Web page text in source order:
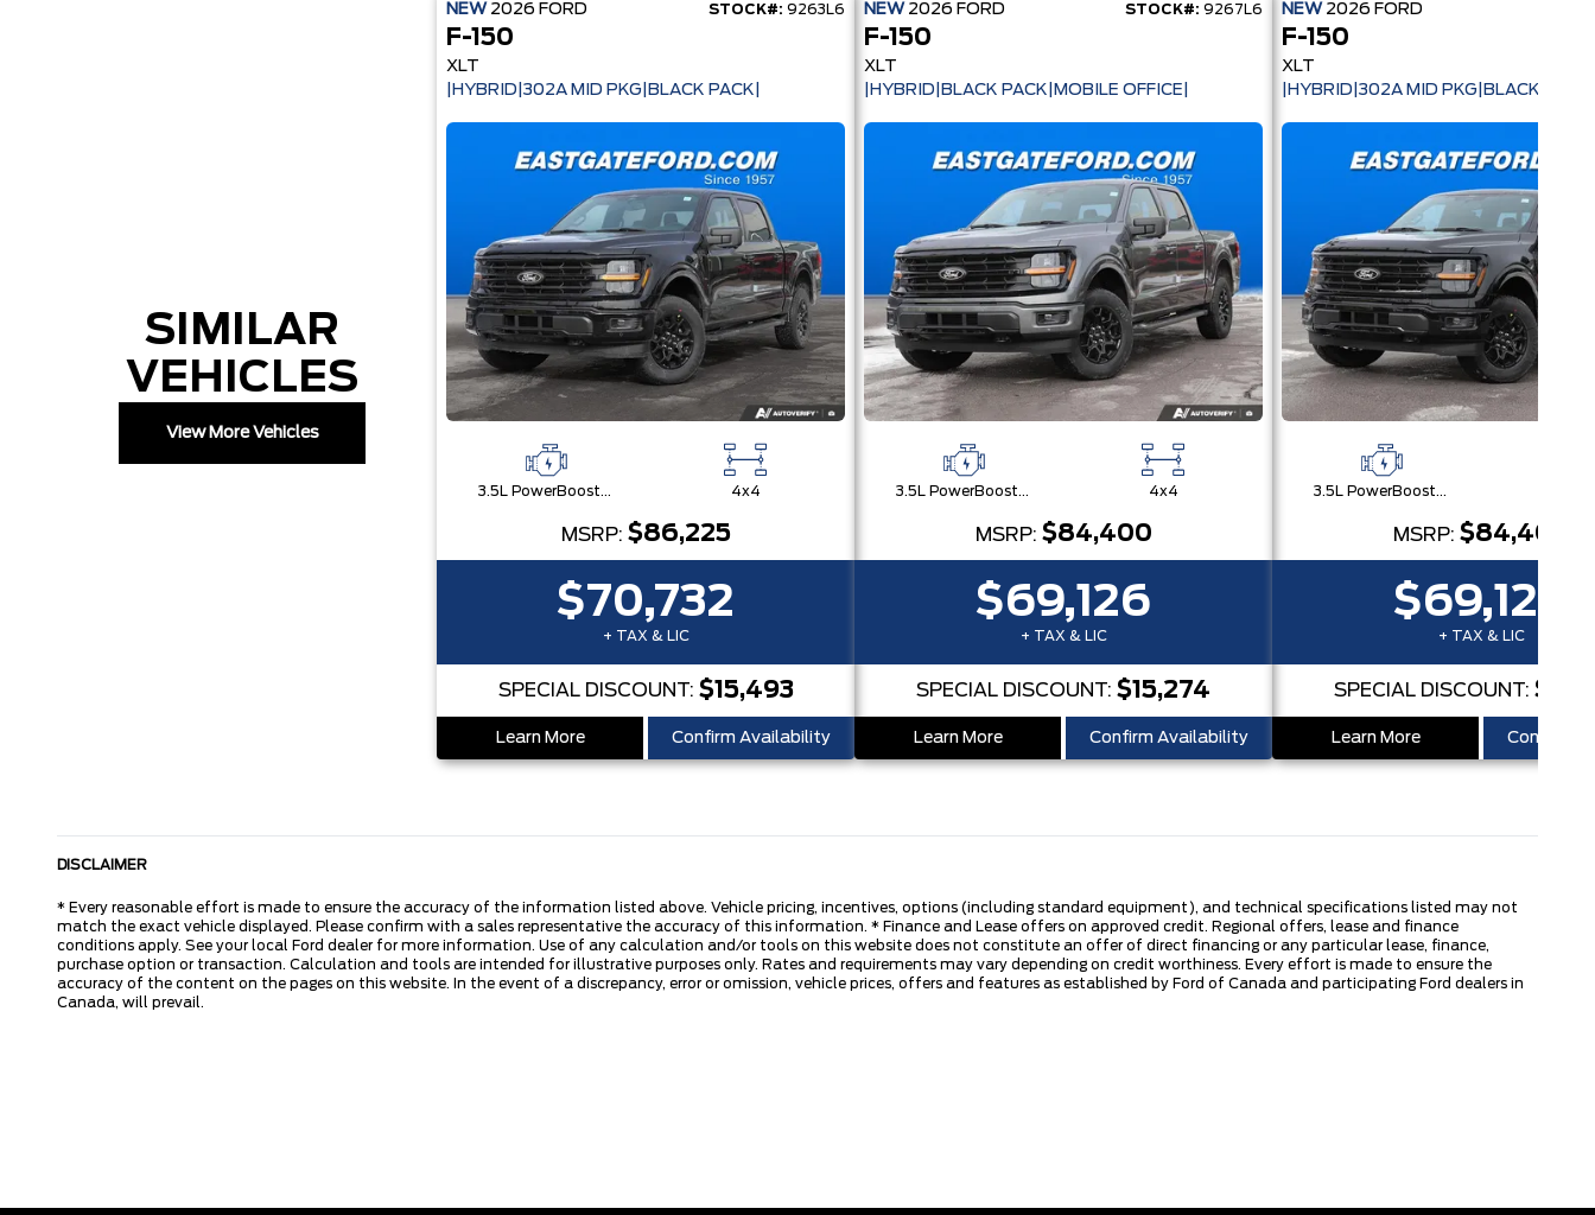
SIMILAR
VEHICLES
View More Vehicles
NEW 2026 FORD STOCK#: 9263L6
F-150
XLT
|HYBRID|302A MID PKG|BLACK PACK|
3.5L PowerBoost® Full Hybrid V6 Engine 4x4
MSRP: $86,225
$70,732
+ TAX & LIC
SPECIAL DISCOUNT: $15,493
Learn More Confirm Availability
NEW 2026 FORD STOCK#: 9267L6
F-150
XLT
|HYBRID|BLACK PACK|MOBILE OFFICE|
3.5L PowerBoost® Full Hybrid V6 Engine 4x4
MSRP: $84,400
$69,126
+ TAX & LIC
SPECIAL DISCOUNT: $15,274
Learn More Confirm Availability
NEW 2026 FORD
F-150
XLT
|HYBRID|302A MID PKG|BLACK PACK|
3.5L PowerBoost® Full Hybrid V6 Engine
MSRP: $84,400
$69,126
+ TAX & LIC
SPECIAL DISCOUNT:
Learn More Confirm
DISCLAIMER
* Every reasonable effort is made to ensure the accuracy of the information listed above. Vehicle pricing, incentives, options (including standard equipment), and technical specifications listed may not
match the exact vehicle displayed. Please confirm with a sales representative the accuracy of this information. * Finance and Lease offers on approved credit. Regional offers, lease and finance
conditions apply. See your local Ford dealer for more information. Use of any calculation and/or tools on this website does not constitute an offer of direct financing or any particular lease, finance,
purchase option or transaction. Calculation and tools are intended for illustrative purposes only. Rates and requirements may vary depending on credit worthiness. Every effort is made to ensure the
accuracy of the content on the pages on this website. In the event of a discrepancy, error or omission, vehicle prices, offers and features as established by Ford of Canada and participating Ford dealers in
Canada, will prevail.